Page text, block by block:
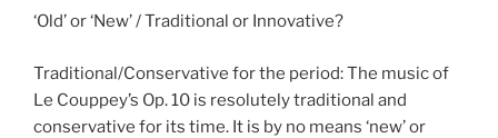
‘Old’ or ‘New’ / Traditional or Innovative?
Traditional/Conservative for the period: The music of
Le Couppey’s Op. 10 is resolutely traditional and
conservative for its time. It is by no means ‘new’ or